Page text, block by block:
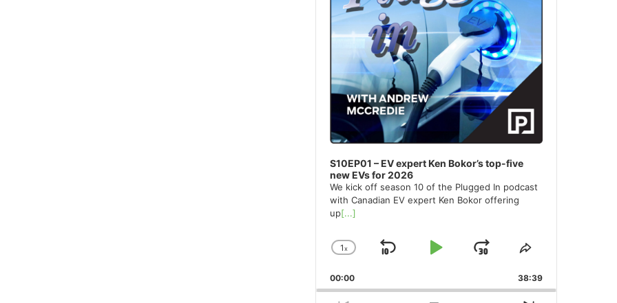
S10EP01 – EV expert Ken Bokor’s top-five
new EVs for 2026
We kick off season 10 of the Plugged In podcast
with Canadian EV expert Ken Bokor offering
up[...]
Change
Rate
1x
Skip
Play
Jump
Forward
Share
Episode
00:00 38:39